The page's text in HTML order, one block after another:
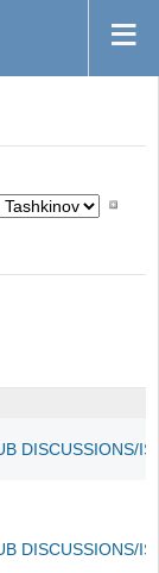
DISCUSSIONS/
DISCUSSIONS/